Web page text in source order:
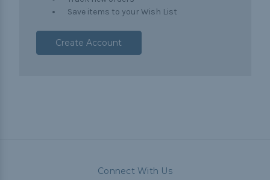
Save items to your Wish List
Create Account
Connect With Us